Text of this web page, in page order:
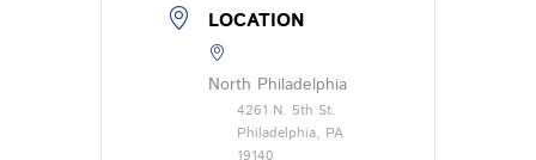
LOCATION
North Philadelphia
4261 N. 5th St.
Philadelphia, PA
19140